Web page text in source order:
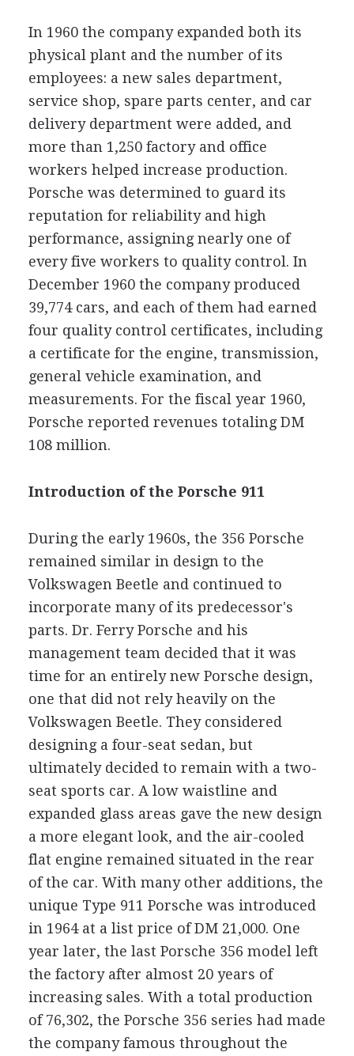
In 1960 the company expanded both its
physical plant and the number of its
employees: a new sales department,
service shop, spare parts center, and car
delivery department were added, and
more than 1,250 factory and office
workers helped increase production.
Porsche was determined to guard its
reputation for reliability and high
performance, assigning nearly one of
every five workers to quality control. In
December 1960 the company produced
39,774 cars, and each of them had earned
four quality control certificates, including
a certificate for the engine, transmission,
general vehicle examination, and
measurements. For the fiscal year 1960,
Porsche reported revenues totaling DM
108 million.
Introduction of the Porsche 911
During the early 1960s, the 356 Porsche
remained similar in design to the
Volkswagen Beetle and continued to
incorporate many of its predecessor's
parts. Dr. Ferry Porsche and his
management team decided that it was
time for an entirely new Porsche design,
one that did not rely heavily on the
Volkswagen Beetle. They considered
designing a four-seat sedan, but
ultimately decided to remain with a two-
seat sports car. A low waistline and
expanded glass areas gave the new design
a more elegant look, and the air-cooled
flat engine remained situated in the rear
of the car. With many other additions, the
unique Type 911 Porsche was introduced
in 1964 at a list price of DM 21,000. One
year later, the last Porsche 356 model left
the factory after almost 20 years of
increasing sales. With a total production
of 76,302, the Porsche 356 series had made
the company famous throughout the